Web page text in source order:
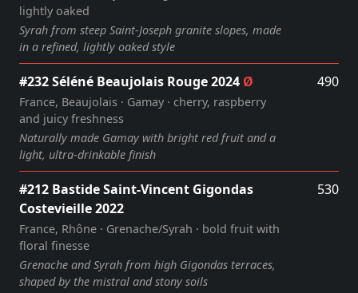
lightly oaked
Syrah from steep Saint‑Joseph granite slopes, made
in a refined, lightly oaked style
#232 Séléné Beaujolais Rouge 2024 Ø
France, Beaujolais · Gamay · cherry, raspberry
and juicy freshness
Naturally made Gamay with bright red fruit and a
light, ultra‑drinkable finish
490
#212 Bastide Saint‑Vincent Gigondas
Costevieille 2022
France, Rhône · Grenache/Syrah · bold fruit with
floral finesse
Grenache and Syrah from high Gigondas terraces,
shaped by the mistral and stony soils
530